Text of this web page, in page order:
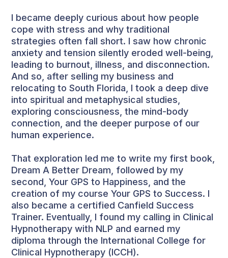
I became deeply curious about how people
cope with stress and why traditional
strategies often fall short. I saw how chronic
anxiety and tension silently eroded well-being,
leading to burnout, illness, and disconnection.
And so, after selling my business and
relocating to South Florida, I took a deep dive
into spiritual and metaphysical studies,
exploring consciousness, the mind-body
connection, and the deeper purpose of our
human experience.
That exploration led me to write my first book,
Dream A Better Dream, followed by my
second, Your GPS to Happiness, and the
creation of my course Your GPS to Success. I
also became a certified Canfield Success
Trainer. Eventually, I found my calling in Clinical
Hypnotherapy with NLP and earned my
diploma through the International College for
Clinical Hypnotherapy (ICCH).